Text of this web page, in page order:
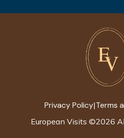
Privacy Policy|Terms
European Visits ©2026